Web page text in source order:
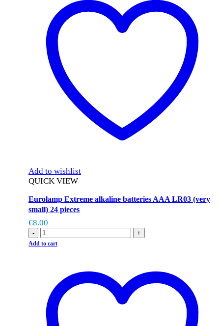
Add to wishlist
QUICK VIEW
Eurolamp Extreme alkaline batteries AAA LR03 (very
small) 24 pieces
€8.00
- +
Add to cart